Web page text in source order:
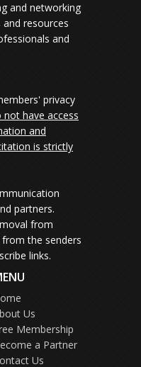
and networking
resources
and
privacy
have access
and
is strictly
partners.
from
the senders
links.
Us
Membership
a Partner
Us